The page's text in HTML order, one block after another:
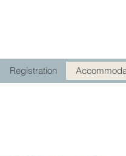
Registration